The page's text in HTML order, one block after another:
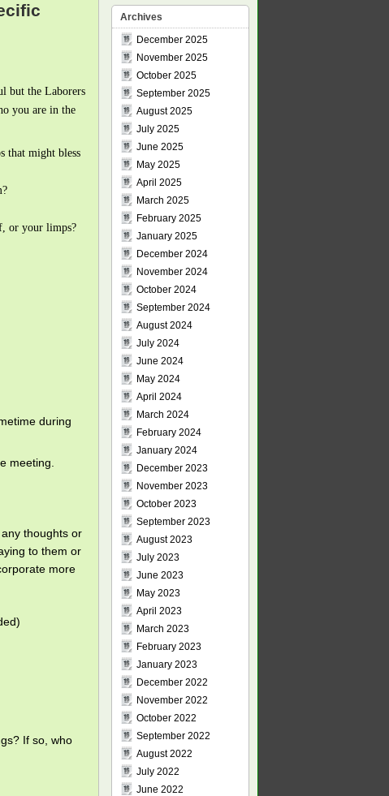
but the Laborers
you are in the
that might bless
or your limps?
during
meeting.
thoughts or
to them or
more
If so, who
Archives
December 2025
November 2025
October 2025
September 2025
August 2025
July 2025
June 2025
May 2025
April 2025
March 2025
February 2025
January 2025
December 2024
November 2024
October 2024
September 2024
August 2024
July 2024
June 2024
May 2024
April 2024
March 2024
February 2024
January 2024
December 2023
November 2023
October 2023
September 2023
August 2023
July 2023
June 2023
May 2023
April 2023
March 2023
February 2023
January 2023
December 2022
November 2022
October 2022
September 2022
August 2022
July 2022
June 2022